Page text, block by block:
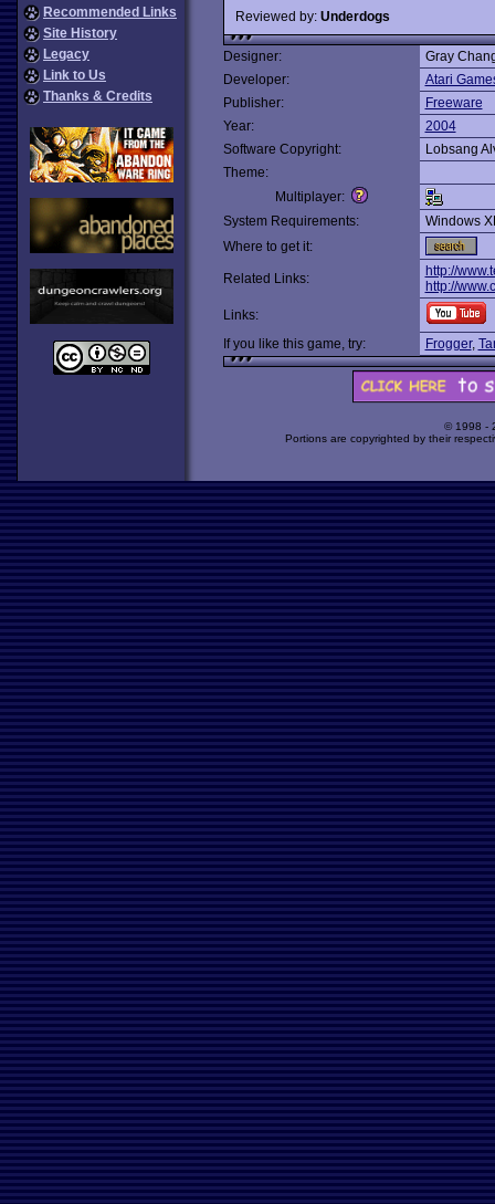
Recommended Links
Site History
Legacy
Link to Us
Thanks & Credits
Reviewed by: Underdogs
Designer:
Gray
Developer:
Atari
Publisher:
Freeware
Year:
2004
Software Copyright:
Lobsang
Theme:
Multiplayer:
System Requirements:
Windows
Where to get it:
Related Links:
http://
http://
Links:
If you like this game, try:
Frogger,
© 1998 -
Portions are copyrighted by their